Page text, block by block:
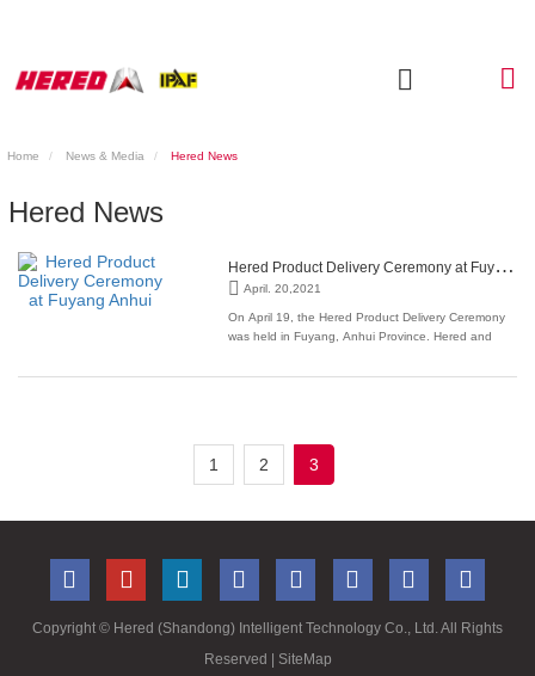
Home News & Media Hered News
Hered News
H
ered Product Delivery Ceremony at Fuyang Anhui
April. 20,2021
On April 19, the Hered Product Delivery Ceremony
was held in Fuyang, Anhui Province. Hered and
cooperation relationship. More than 150 guests
1 2 3
Copyright © Hered (Shandong) Intelligent Technology Co., Ltd. All Rights
Reserved
| SiteMap